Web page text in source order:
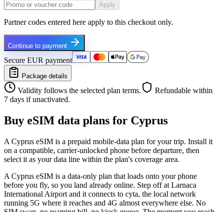
Apply
Partner codes entered here apply to this checkout only.
Continue to payment
Secure EUR payment
Package details
Validity follows the selected plan terms.
Refundable within
7 days if unactivated.
Buy eSIM data plans for Cyprus
A Cyprus eSIM is a prepaid mobile-data plan for your trip. Install it
on a compatible, carrier-unlocked phone before departure, then
select it as your data line within the plan's coverage area.
A Cyprus eSIM is a data-only plan that loads onto your phone
before you fly, so you land already online. Step off at Larnaca
International Airport and it connects to cyta, the local network
running 5G where it reaches and 4G almost everywhere else. No